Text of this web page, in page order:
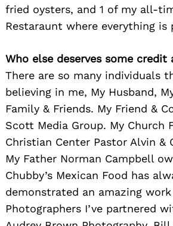
fried oysters, and 1 of my all-
Restaraunt where everything is
Who else deserves some credit
There are so many individuals
believing in me, My Husband,
Family & Friends. My Friend &
Scott Media Group. My Church
Christian Center Pastor Alvin &
My Father Norman Campbell
Chubby’s Mexican Food has
demonstrated an amazing
Photographers I’ve partnered
Search